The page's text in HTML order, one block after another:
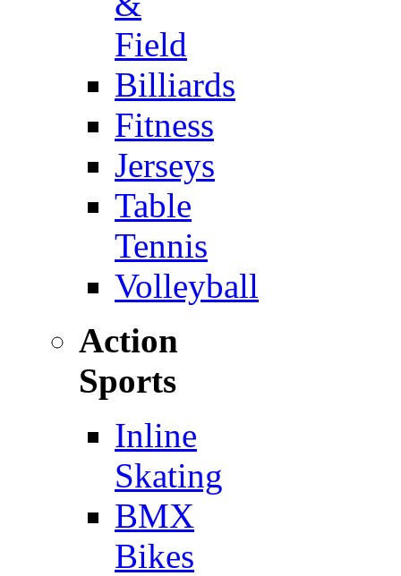
Field
Billiards
Fitness
Jerseys
Table
Tennis
Volleyball
Action
Sports
Inline
Skating
BMX
Bikes